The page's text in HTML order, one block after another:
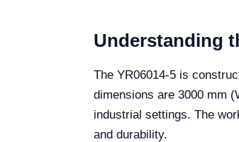
Understanding
The YR06014-5 is
dimensions are 3000 mm
industrial settings. The
and durability.